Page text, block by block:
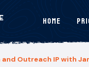
Home
Outreach IP with